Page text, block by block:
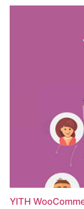
YITH